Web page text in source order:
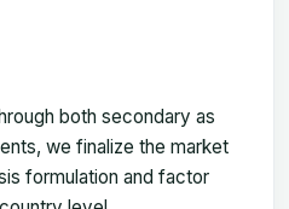
both secondary as
we finalize the market
formulation and factor